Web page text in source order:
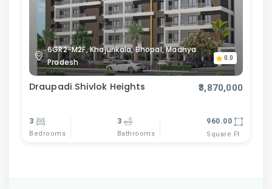
6GR2-M2F, Khajurikala, Bhopal, Madhya
Pradesh
0.0
Draupadi Shivlok Heights ₹3,870,000
3
Bedrooms
3
Bathrooms
960.00
Square Ft